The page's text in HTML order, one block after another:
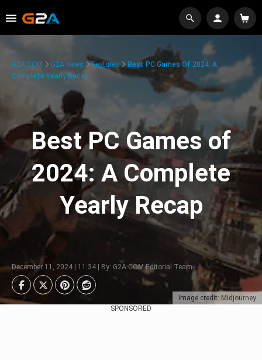
Image credit: Midjourney
G2A.COM G2A News Features
Best PC Games Of 2024: A
Complete Yearly Recap
Best PC Games of
2024: A Complete
Yearly Recap
December 11, 2024 | 11:34 | By: G2A.COM Editorial Team
SPONSORED